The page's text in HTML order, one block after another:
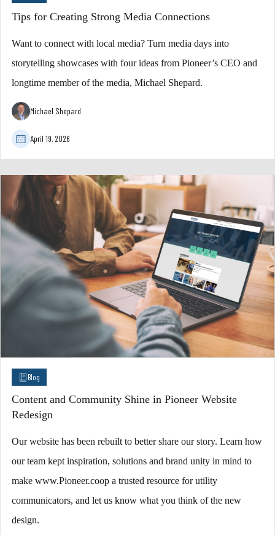
Tips for Creating Strong Media Connections
Want to connect with local media? Turn media days into
storytelling showcases with four ideas from Pioneer’s CEO and
longtime member of the media, Michael Shepard.
Michael Shepard
April 19, 2026
Blog
Content and Community Shine in Pioneer Website
Redesign
Our website has been rebuilt to better share our story. Learn how
our team kept inspiration, solutions and brand unity in mind to
make www.Pioneer.coop a trusted resource for utility
communicators, and let us know what you think of the new
design.